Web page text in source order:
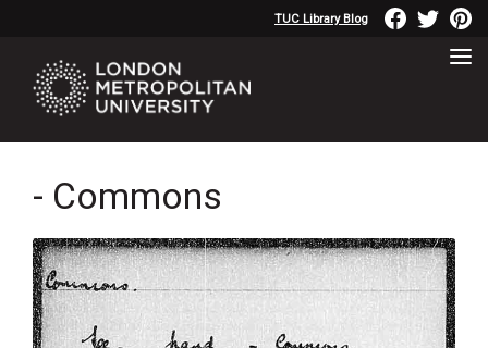
TUC Library Blog
- Commons